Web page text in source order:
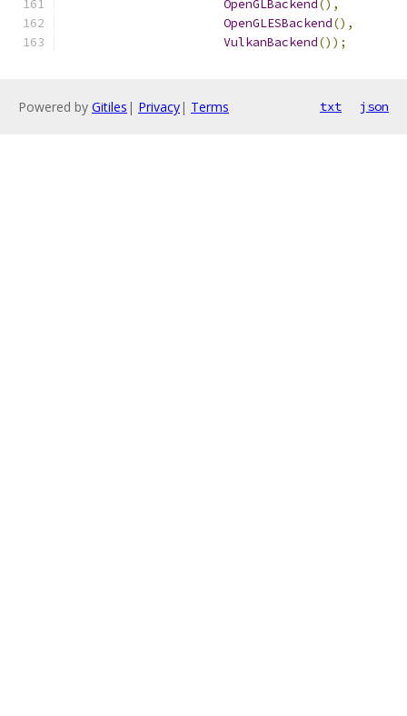
OpenGLBackend (),
OpenGLESBackend(),
VulkanBackend());
Powered by Gitiles | Privacy| Terms txt json